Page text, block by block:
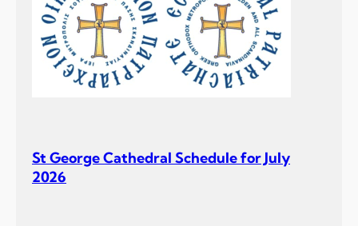
St George Cathedral Schedule for July
2026